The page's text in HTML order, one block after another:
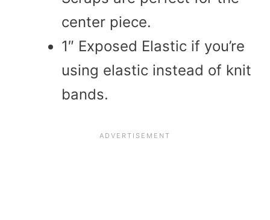
center piece.
1″ Exposed Elastic if you’re
using elastic instead of knit
bands.